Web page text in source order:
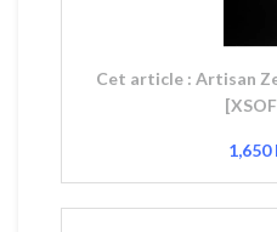
Cet article : Artisan
1,650